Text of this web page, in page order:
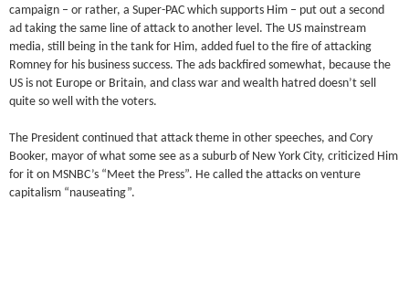
campaign – or rather, a Super-PAC which supports Him – put out a second
ad taking the same line of attack to another level. The US mainstream
media, still being in the tank for Him, added fuel to the fire of attacking
Romney for his business success. The ads backfired somewhat, because the
US is not Europe or Britain, and class war and wealth hatred doesn’t sell
quite so well with the voters.
The President continued that attack theme in other speeches, and Cory
Booker, mayor of what some see as a suburb of New York City, criticized Him
for it on MSNBC’s “Meet the Press”. He called the attacks on venture
capitalism “nauseating”.